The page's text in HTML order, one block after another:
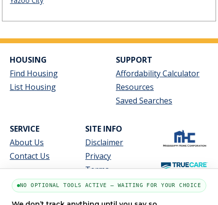
HOUSING
Find Housing
List Housing
SUPPORT
Affordability Calculator
Resources
Saved Searches
SERVICE
About Us
Contact Us
SITE INFO
Disclaimer
Privacy
Terms
NO OPTIONAL TOOLS ACTIVE — WAITING FOR YOUR CHOICE